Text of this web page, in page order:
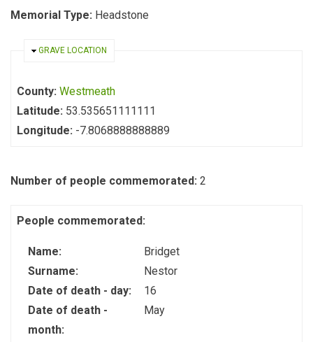
Memorial Type: Headstone
HIDE
GRAVE LOCATION
County: Westmeath
Latitude: 53.535651111111
Longitude: -7.8068888888889
Number of people commemorated: 2
People commemorated:
Name:
Bridget
Surname:
Nestor
Date of death - day:
16
Date of death -
month:
May